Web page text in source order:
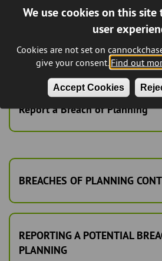
We use cookies on this
user
Cookies are not set on
give your consent. Find out
Accept Cookies
can choose to take formal action.
not empowered to physically stop
, only in very exceptional
enforcement action can be taken that
prosecution.
Report a Breach of Planning
BREACHES OF PLANNING
REPORTING A POTENTIAL
PLANNING